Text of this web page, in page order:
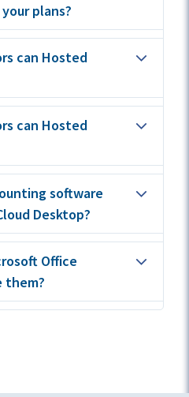
plans?
can Hosted
can Hosted
software
Desktop?
Office
them?